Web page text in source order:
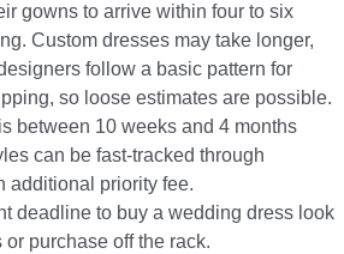
gowns to arrive within four to six
Custom dresses may take longer,
follow a basic pattern for
so loose estimates are possible.
between 10 weeks and 4 months
can be fast-tracked through
additional priority fee.
deadline to buy a wedding dress look
purchase off the rack.